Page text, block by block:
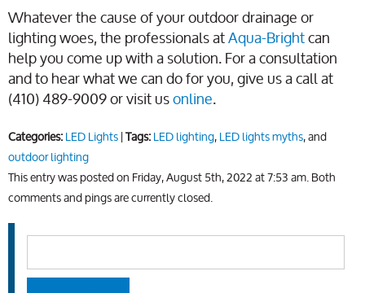
Whatever the cause of your outdoor drainage or
lighting woes, the professionals atAqua-Brightcan
help you come up with a solution. For a consultation
and to hear what we can do for you, give us a call at
(410) 489-9009 or visit usonline.
Categories:LED Lights|Tags:LED lighting,LED lights myths, and
outdoor lighting
This entry was posted on Friday, August 5th, 2022 at 7:53 am. Both
comments and pings are currently closed.